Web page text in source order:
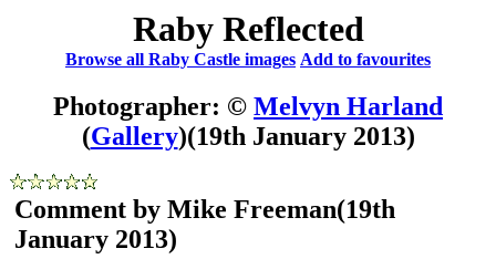
Raby Reflected
Browse all Raby Castle images Add to favourites
Photographer: © Melvyn Harland
(Gallery)(19th January 2013)
Comment by Mike Freeman(19th
January 2013)